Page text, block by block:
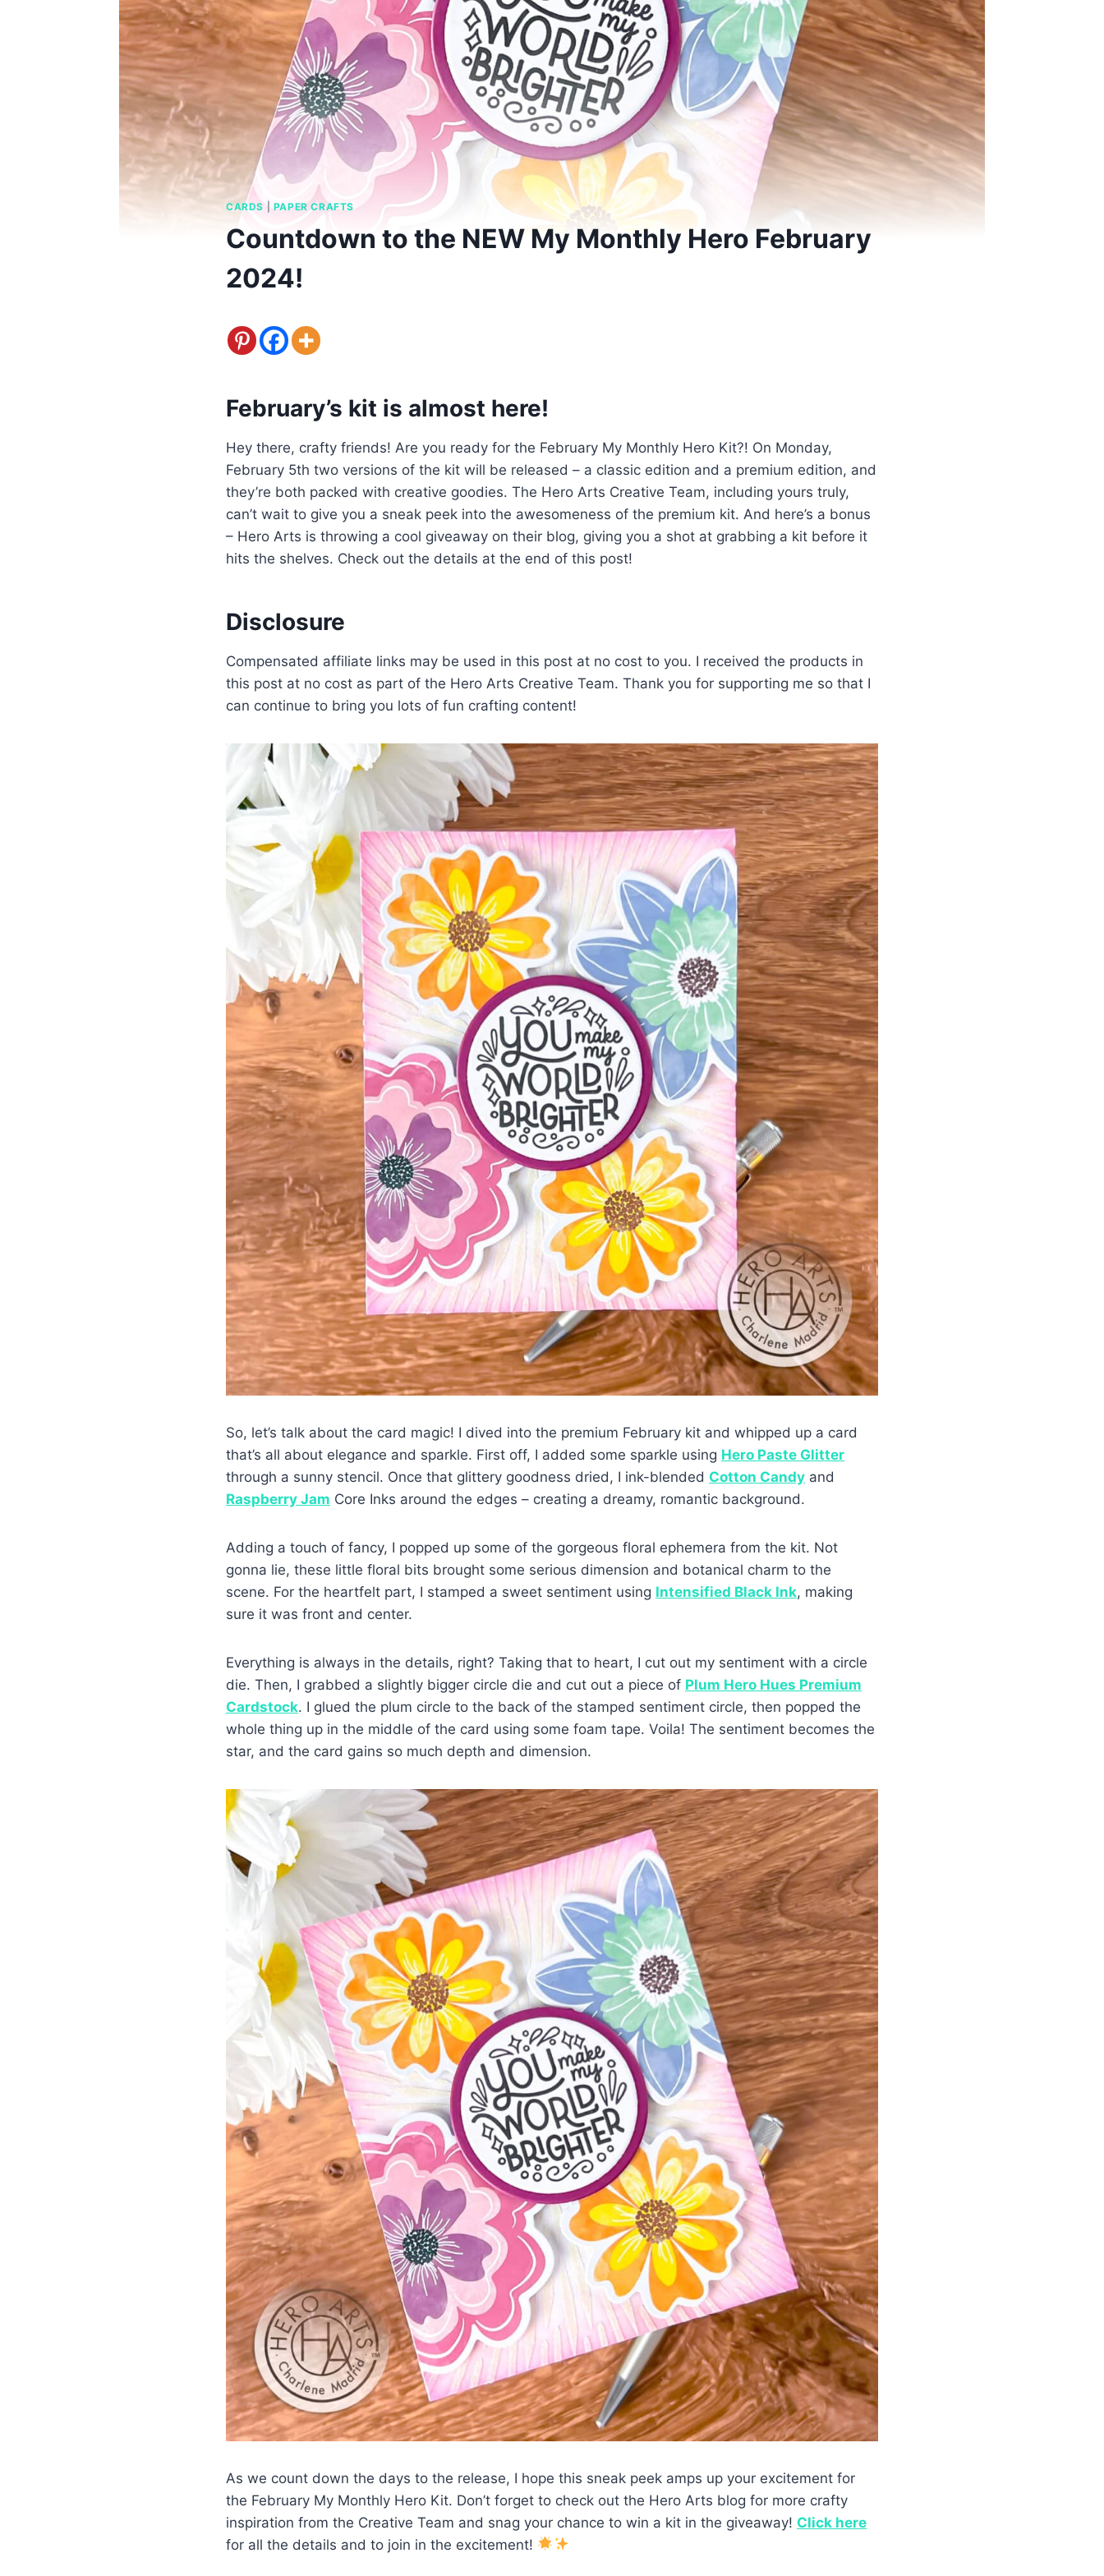
CARDS PAPER CRAFTS
Countdown to the NEW My Monthly Hero February
2024!
February’s kit is almost here!
Hey there, crafty friends! Are you ready for the February My Monthly Hero Kit?! On Monday,
February 5th two versions of the kit will be released – a classic edition and a premium edition, and
they’re both packed with creative goodies. The Hero Arts Creative Team, including yours truly,
can’t wait to give you a sneak peek into the awesomeness of the premium kit. And here’s a bonus
– Hero Arts is throwing a cool giveaway on their blog, giving you a shot at grabbing a kit before it
hits the shelves. Check out the details at the end of this post!
Disclosure
Compensated affiliate links may be used in this post at no cost to you. I received the products in
this post at no cost as part of the Hero Arts Creative Team. Thank you for supporting me so that I
can continue to bring you lots of fun crafting content!
So, let’s talk about the card magic! I dived into the premium February kit and whipped up a card
that’s all about elegance and sparkle. First off, I added some sparkle using Hero Paste Glitter
through a sunny stencil. Once that glittery goodness dried, I ink-blended Cotton Candy and
Raspberry Jam Core Inks around the edges – creating a dreamy, romantic background.
Adding a touch of fancy, I popped up some of the gorgeous floral ephemera from the kit. Not
gonna lie, these little floral bits brought some serious dimension and botanical charm to the
scene. For the heartfelt part, I stamped a sweet sentiment using Intensified Black Ink, making
sure it was front and center.
Everything is always in the details, right? Taking that to heart, I cut out my sentiment with a circle
die. Then, I grabbed a slightly bigger circle die and cut out a piece of Plum Hero Hues Premium
Cardstock. I glued the plum circle to the back of the stamped sentiment circle, then popped the
whole thing up in the middle of the card using some foam tape. Voila! The sentiment becomes the
star, and the card gains so much depth and dimension.
As we count down the days to the release, I hope this sneak peek amps up your excitement for
the February My Monthly Hero Kit. Don’t forget to check out the Hero Arts blog for more crafty
inspiration from the Creative Team and snag your chance to win a kit in the giveaway! Click here
for all the details and to join in the excitement!